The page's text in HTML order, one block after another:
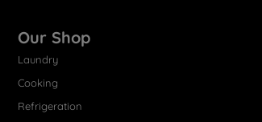
Our Shop
Laundry
Cooking
Refrigeration